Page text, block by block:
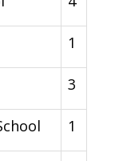
1
3
1